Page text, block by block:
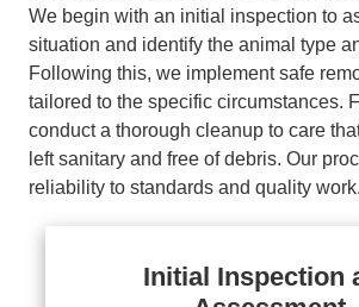
We begin with an initial inspection to
situation and identify the animal type
Following this, we implement safe
tailored to the specific circumstances.
conduct a thorough cleanup to care
left sanitary and free of debris. Our
reliability to standards and quality work.
Initial Inspection